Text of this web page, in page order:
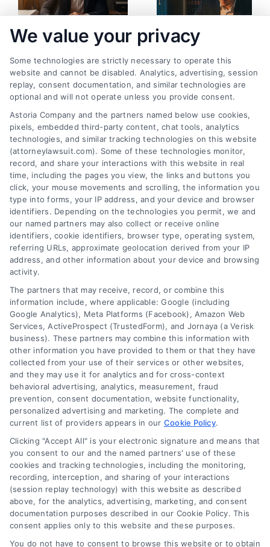
Personal Injury
Lawsuit Filing
Instructions: Step-
by-Step
May 13, 2026
How Filing a
Complaint in
Personal Injury
Lawsuit Begins
April 29, 2026
Legal Campaign Disclaimer: AttorneyLawsuit.com (the
“Site”) is not a law firm and not a lawyer referral
service; nor is it a substitute for hiring an attorney or
law firm. Any information displayed or provided on
the Site is for personal use only. This Site offers no
legal, business, or tax advice, recommendations,
mediation or counseling in connection with any legal
matter, under any circumstances, and nothing we do
and no element of the Site or the Site’s call connect
functionality ("Call Service") should be construed as
such. Some of the attorneys, law firms and legal
Professionals") are accessible via the Call Service by
virtue of their payment of a fee to promote their
respective services to users of the Call Service and
should be considered as advertising. This Site does
not endorse or recommend any participating Third-
Party Legal Professionals. Your use of the Site or Call
Service is not intended to create, and any information
submitted to the Site and/or any electronic or other
We value your privacy
Some technologies are strictly necessary to operate this
website and cannot be disabled. Analytics, advertising, session
replay, consent documentation, and similar technologies are
optional and will not operate unless you provide consent.
Astoria Company and the partners named below use cookies,
pixels, embedded third-party content, chat tools, analytics
technologies, and similar tracking technologies on this website
(attorneylawsuit.com). Some of these technologies monitor,
record, and share your interactions with this website in real
time, including the pages you view, the links and buttons you
click, your mouse movements and scrolling, the information you
type into forms, your IP address, and your device and browser
identifiers. Depending on the technologies you permit, we and
our named partners may also collect or receive online
identifiers, cookie identifiers, browser type, operating system,
referring URLs, approximate geolocation derived from your IP
address, and other information about your device and browsing
activity.
The partners that may receive, record, or combine this
information include, where applicable: Google (including
Google Analytics), Meta Platforms (Facebook), Amazon Web
Services, ActiveProspect (TrustedForm), and Jornaya (a Verisk
business). These partners may combine this information with
other information you have provided to them or that they have
collected from your use of their services or other websites,
and they may use it for analytics and for cross-context
behavioral advertising, analytics, measurement, fraud
prevention, consent documentation, website functionality,
personalized advertising and marketing. The complete and
current list of providers appears in our Cookie Policy.
Clicking "Accept All" is your electronic signature and means that
you consent to our and the named partners' use of these
cookies and tracking technologies, including the monitoring,
recording, interception, and sharing of your interactions
(session replay technology) with this website as described
above, for the analytics, advertising, marketing, and consent
documentation purposes described in our Cookie Policy. This
consent applies only to this website and these purposes.
You do not have to consent to browse this website or to obtain